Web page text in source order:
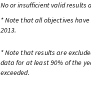
No or insufficient valid results
* Note that all objectives
2013.
* Note that results are
data for at least 90% of the
exceeded.